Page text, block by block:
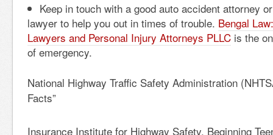
Keep in touch with a good auto accident attorney
lawyer to help you out in times of trouble. Bengal
Lawyers and Personal Injury Attorneys PLLC is the
of emergency.
National Highway Traffic Safety Administration
Facts”
Insurance Institute for Highway Safety, Beginning